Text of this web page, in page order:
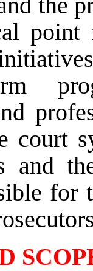
point
court
and
for